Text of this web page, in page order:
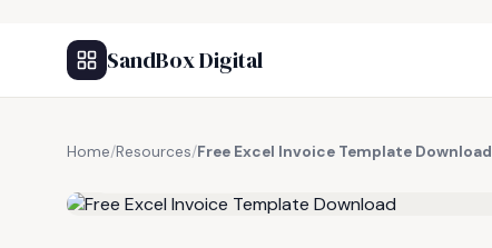
SandBox Digital
Home/Resources/Free Excel Invoice Template Download